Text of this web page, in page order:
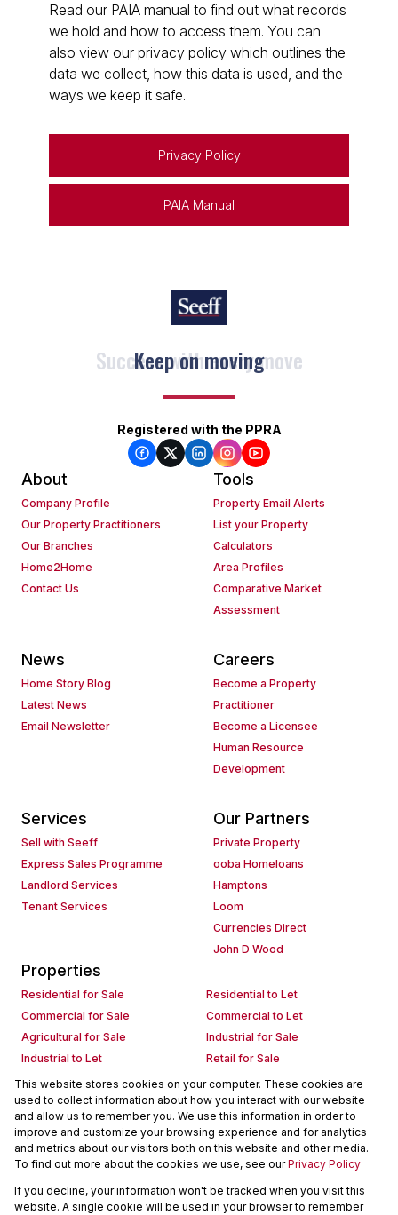
Read our PAIA manual to find out what records
we hold and how to access them. You can
also view our privacy policy which outlines the
data we collect, how this data is used, and the
ways we keep it safe.
Privacy Policy
PAIA Manual
Keep on moving
Registered with the PPRA
About
Company Profile
Our Property Practitioners
Our Branches
Home2Home
Contact Us
Tools
Property Email Alerts
List your Property
Calculators
Area Profiles
Comparative Market
Assessment
News
Home Story Blog
Latest News
Email Newsletter
Careers
Become a Property
Practitioner
Become a Licensee
Human Resource
Development
Services
Sell with Seeff
Express Sales Programme
Landlord Services
Tenant Services
Our Partners
Private Property
ooba Homeloans
Hamptons
Loom
Currencies Direct
John D Wood
Properties
Residential for Sale
Residential to Let
Commercial for Sale
Commercial to Let
Agricultural for Sale
Industrial for Sale
Industrial to Let
Retail for Sale
Retail to Let
Holiday Letting
Vacant Land
Mixed use for Sale
Mixed use to Let
Residential new Developments
Commercial new Developments
Residential Estates
Commercial Estates
Powered byProp Data
This website stores cookies on your computer. These cookies are
used to collect information about how you interact with our website
and allow us to remember you. We use this information in order to
improve and customize your browsing experience and for analytics
and metrics about our visitors both on this website and other media.
To find out more about the cookies we use, see ourPrivacy Policy
If you decline, your information won't be tracked when you visit this
website. A single cookie will be used in your browser to remember